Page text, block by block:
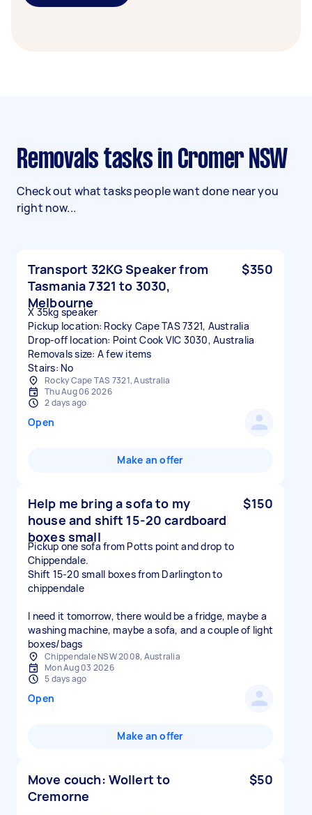
Removals tasks in Cromer NSW
Check out what tasks people want done near you
right now...
Transport 32KG Speaker from
Tasmania 7321 to 3030,
Melbourne
$350
X 35kg speaker
Pickup location: Rocky Cape TAS 7321, Australia
Drop-off location: Point Cook VIC 3030, Australia
Removals size: A few items
Stairs: No
Rocky Cape TAS 7321, Australia
Thu Aug 06 2026
2 days ago
Open
Make an offer
Help me bring a sofa to my
house and shift 15-20 cardboard
boxes small
$150
Pickup one sofa from Potts point and drop to
Chippendale.
Shift 15-20 small boxes from Darlington to
chippendale
I need it tomorrow, there would be a fridge, maybe a
washing machine, maybe a sofa, and a couple of light
boxes/bags
Chippendale NSW 2008, Australia
Mon Aug 03 2026
5 days ago
Open
Make an offer
Move couch: Wollert to
Cremorne
$50